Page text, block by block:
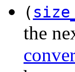
(
the